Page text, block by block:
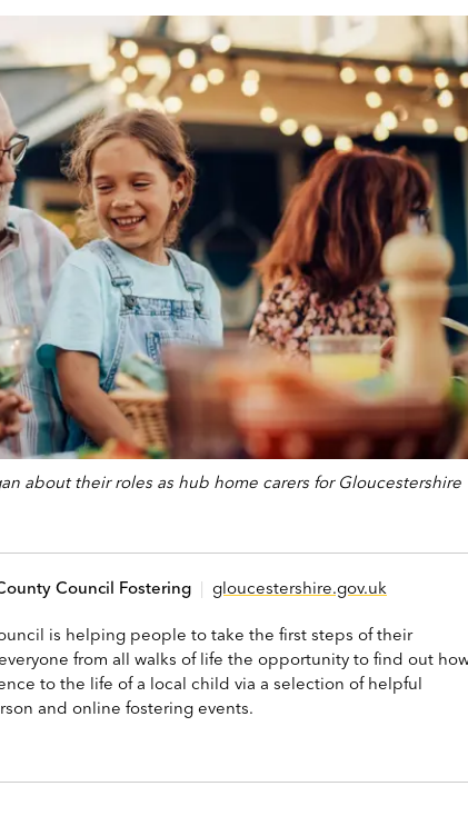
about their roles as hub home carers for Gloucestershire
Council Fostering | gloucestershire.gov.uk
is helping people to take the first steps of their
from all walks of life the opportunity to find out
to the life of a local child via a selection of helpful
and online fostering events.